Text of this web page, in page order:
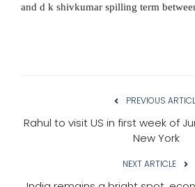
and d k shivkumar spilling term
PREVIOUS
Rahul to visit US in first week of
New York
NEXT ARTICLE